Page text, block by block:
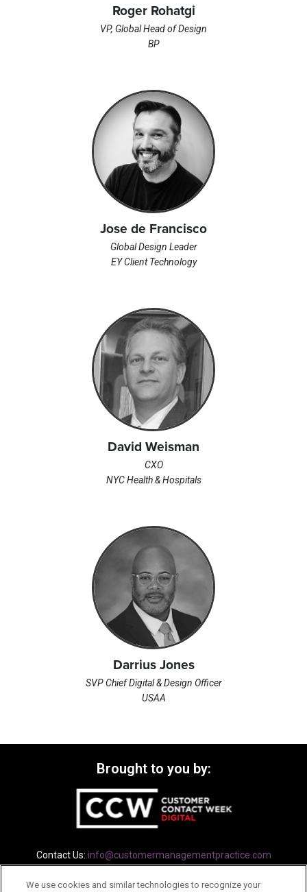
Roger Rohatgi
VP, Global Head of Design
BP
Jose de Francisco
Global Design Leader
EY Client Technology
David Weisman
CXO
NYC Health & Hospitals
Darrius Jones
SVP Chief Digital & Design Officer
USAA
Brought to you by:
Contact Us: info@customermanagementpractice.com
Privacy Policy Terms Cookie Policy
We use cookies and similar technologies to recognize your